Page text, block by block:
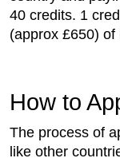
40 credits. 1
(approx £650) of
How to
The process of
like other